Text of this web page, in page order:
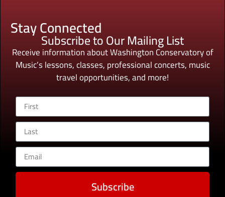
Stay Connected
Subscribe to Our Mailing List
Receive information about Washington Conservatory of
Music’s lessons, classes, professional concerts, music
travel opportunities, and more!
Subscribe